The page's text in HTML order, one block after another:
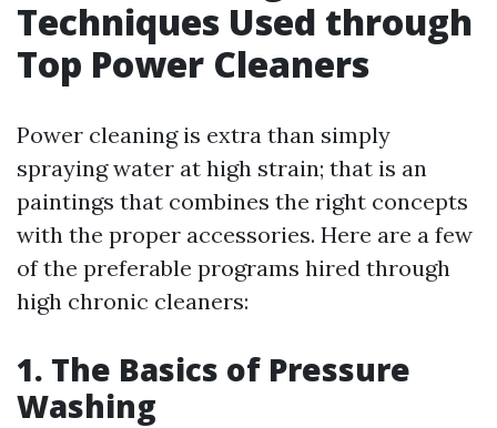
Techniques Used through
Top Power Cleaners
Power cleaning is extra than simply
spraying water at high strain; that is an
paintings that combines the right concepts
with the proper accessories. Here are a few
of the preferable programs hired through
high chronic cleaners:
1. The Basics of Pressure
Washing